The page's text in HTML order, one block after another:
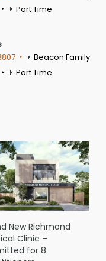
Part Time
Beacon Family
Part Time
New Richmond
Clinic –
for 8